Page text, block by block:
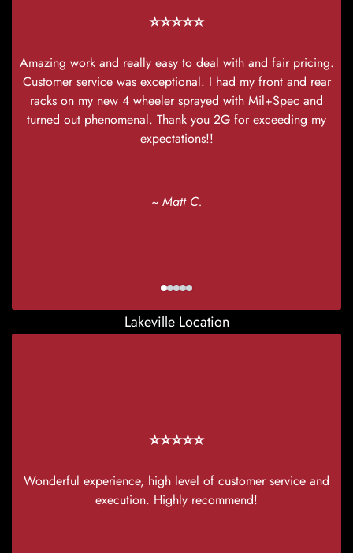
⭐⭐⭐⭐⭐
Amazing work and really easy to deal with and fair pricing.
Customer service was exceptional. I had my front and rear
racks on my new 4 wheeler sprayed with Mil+Spec and
turned out phenomenal. Thank you 2G for exceeding my
expectations!!
~ Matt C.
Lakeville Location
⭐⭐⭐⭐⭐
Wonderful experience, high level of customer service and
execution. Highly recommend!